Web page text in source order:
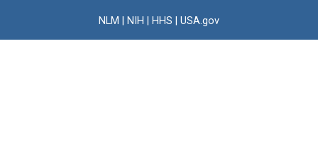
NLM NIH HHS USA.gov